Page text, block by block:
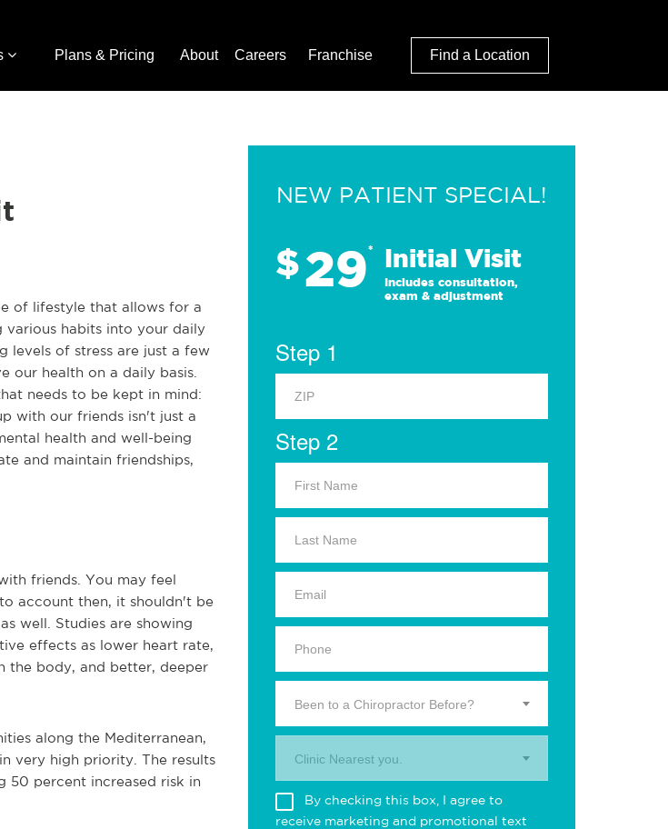
Plans & Pricing About Careers Franchise Find a Location
of lifestyle that allows for a
various habits into your daily
levels of stress are just a few
our health on a daily basis.
needs to be kept in mind:
with our friends isn't just a
health and well-being
and maintain friendships,
friends. You may feel
account then, it shouldn't be
well. Studies are showing
effects as lower heart rate,
the body, and better, deeper
along the Mediterranean,
very high priority. The results
50 percent increased risk in
NEW PATIENT SPECIAL!
$29* Initial Visit
Includes consultation,
exam & adjustment
Step 1
Step 2
Been to a Chiropractor Before?
Clinic Nearest you.
By checking this box, I agree to
receive marketing and promotional text